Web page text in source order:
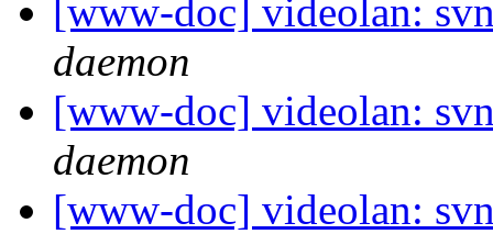
[www-doc] videolan:
daemon
[www-doc] videolan:
daemon
[www-doc] videolan: